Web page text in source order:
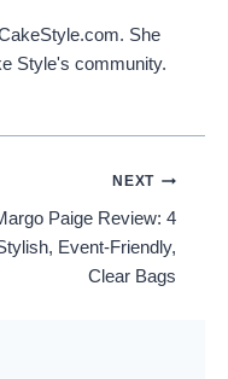
She
Style's community.
NEXT
Paige Review: 4
Event-Friendly,
Clear Bags